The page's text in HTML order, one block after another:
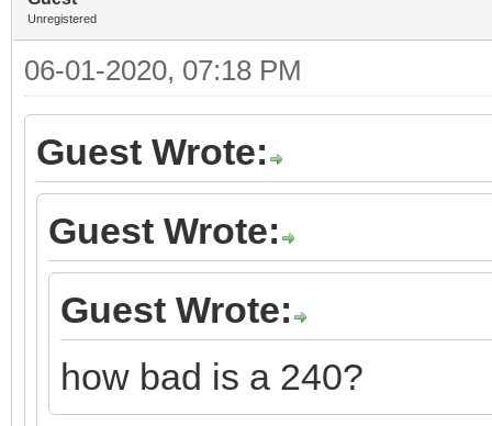
Unregistered
06-01-2020, 07:18 PM
Guest Wrote:
Guest Wrote:
Guest Wrote:
how bad is a 240?